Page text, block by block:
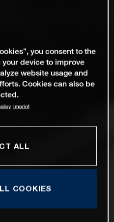
you consent to the
device to improve
website usage and
Cookies can also be
Imprint
ALL
COOKIES